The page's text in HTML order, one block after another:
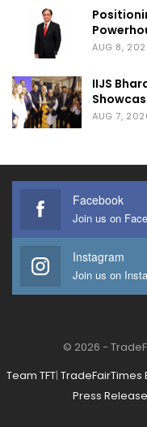
AUG 8,
IIJS
AUG 7,
Facebook
Join us on
Instagram
Join us on
© 2026 -
Team TFT| TradeFairTimes
Press Release